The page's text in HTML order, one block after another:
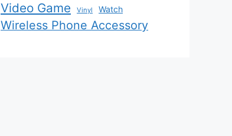
Video Game Vinyl Watch
Wireless Phone Accessory